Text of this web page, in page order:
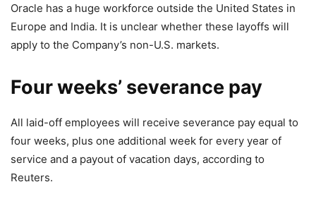
Oracle has a huge workforce outside the United States in
Europe and India. It is unclear whether these layoffs will
apply to the Company’s non-U.S. markets.
Four weeks’ severance pay
All laid-off employees will receive severance pay equal to
four weeks, plus one additional week for every year of
service and a payout of vacation days, according to
Reuters.